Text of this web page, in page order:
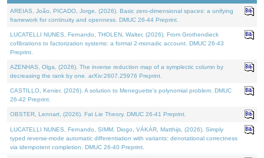
AREIAS, João, PICADO, Jorge, (2026). Basic zero-dimensional spaces: a unifying
framework for continuity and openness. DMUC 26-44 Preprint.
LUCATELLI NUNES, Fernando, THOLEN, Walter, (2026). From Grothendieck
cofibrations to factorization systems: a formal 2-monadic account. DMUC 26-43
Preprint.
AZENHAS, Olga, (2026). The inverse reduction map of a symplectic column by
decreasing the rank by one. arXiv:2607.25976 Preprint.
CASTILLO, Kenier, (2026). A solution to Meneguette's polynomial problem. DMUC
26-42 Preprint.
OBSTER, Lennart, (2026). Fat Lie Theory. DMUC 26-41 Preprint.
LUCATELLI NUNES, Fernando, SIMM, Diogo, VÁKÁR, Matthijs, (2026). Simply
typed reverse-mode automatic differentiation with variants: denotational correctness
via idempotent completion. DMUC 26-40 Preprint.